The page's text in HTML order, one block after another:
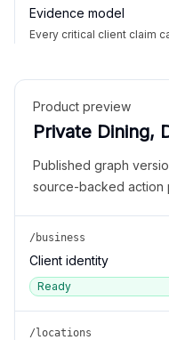
Evidence model
Every critical client claim
Product preview
Private Dining,
Published graph
source-backed action
/business
Client identity
Ready
/locations